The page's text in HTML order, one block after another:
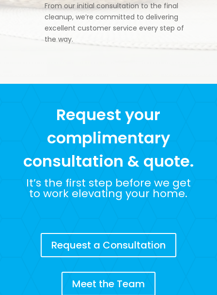
From our initial consultation to the final
cleanup, we’re committed to delivering
excellent customer service every step of
the way.
Request your
complimentary
consultation & quote.
It’s the first step before we get
to work elevating your home.
Request a Consultation
Meet the Team